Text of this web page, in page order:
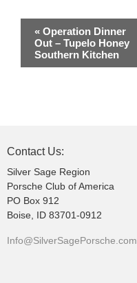
v
i
g
a
t
i
« Operation Dinner
Out – Tupelo Honey
Southern Kitchen
Contact Us:
Silver Sage Region
Porsche Club of America
PO Box 912
Boise, ID 83701-0912
Info@SilverSagePorsche.com